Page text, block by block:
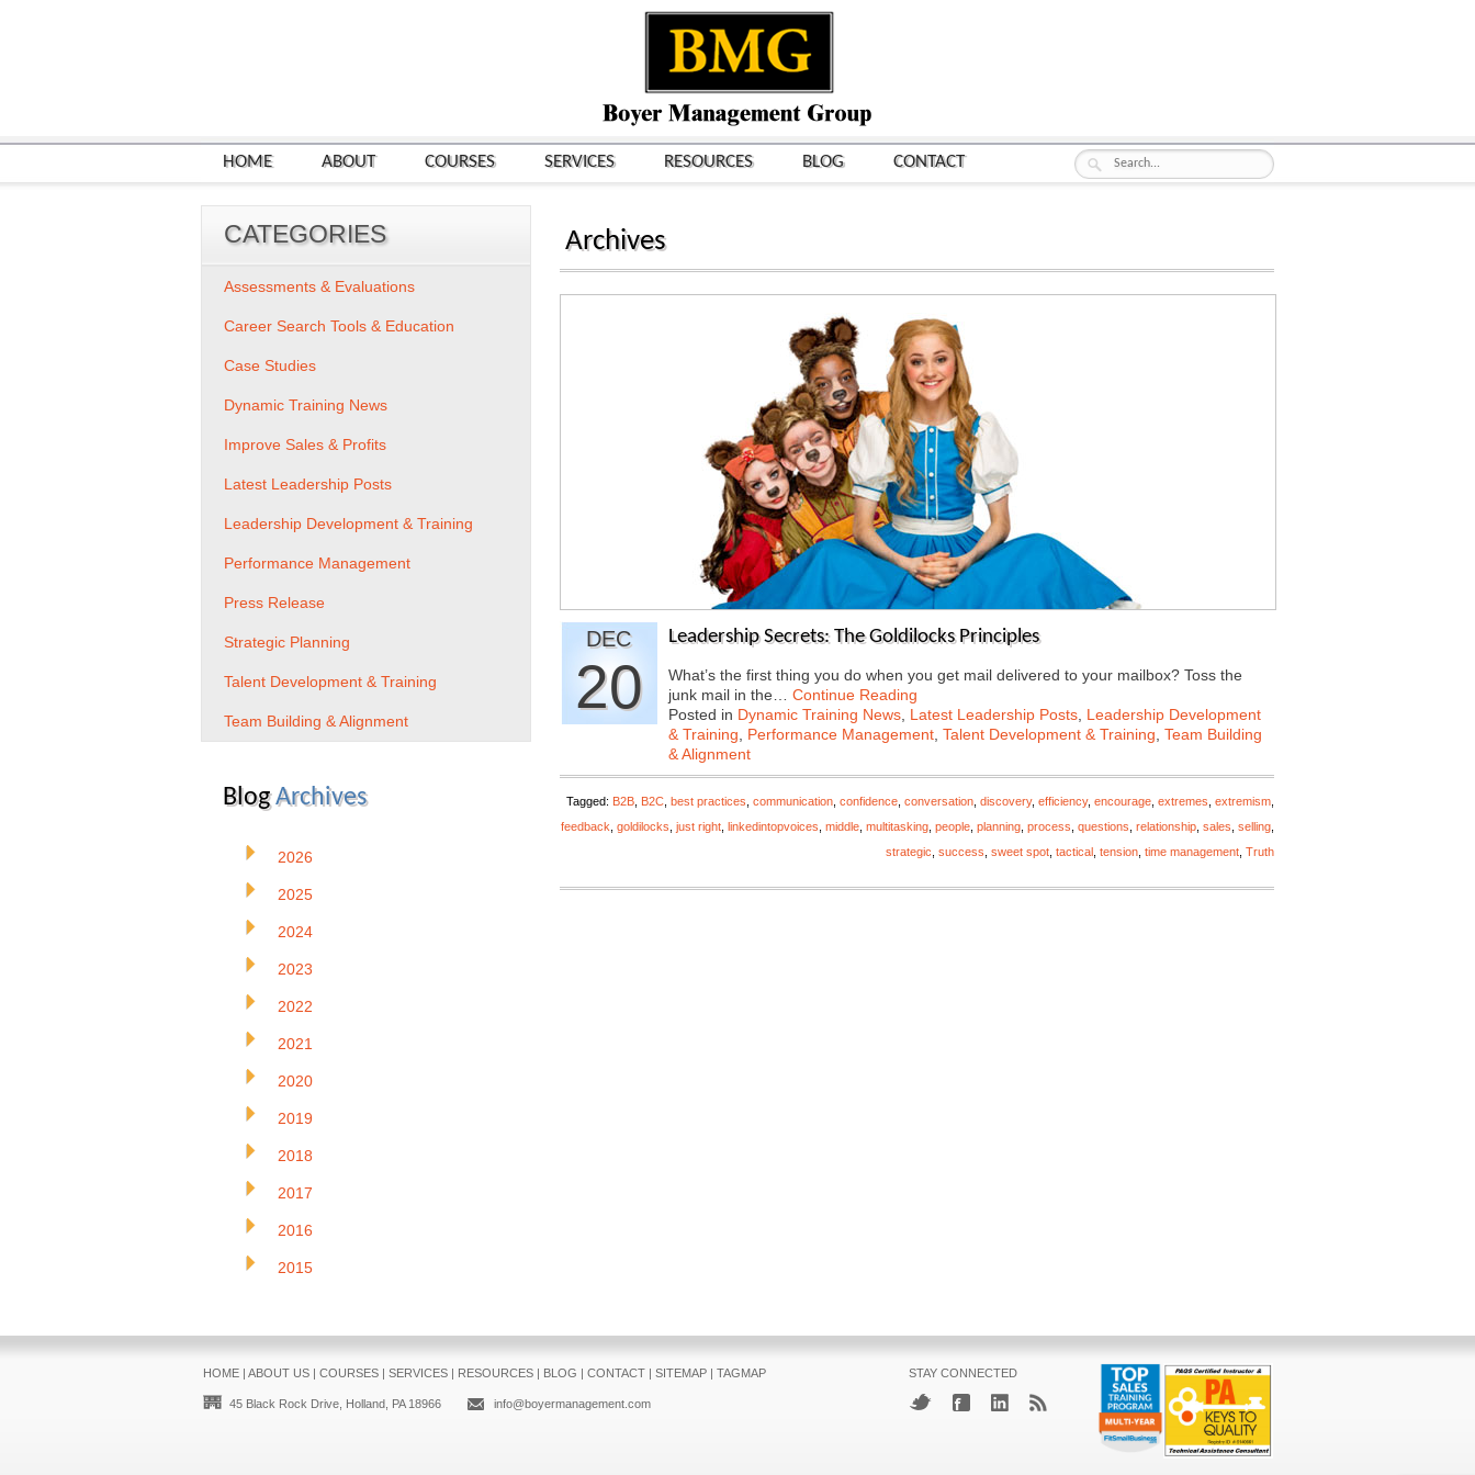
HOME ABOUT COURSES SERVICES RESOURCES BLOG CONTACT
Archives
DEC
20
Leadership Secrets: The Goldilocks Principles
What’s the first thing you do when you get mail delivered to your mailbox? Toss the
junk mail in the… Continue Reading
Posted in Dynamic Training News Latest Leadership Posts Leadership Development
& Training
Performance Management Talent Development & Training Team Building
& Alignment
Tagged: B2B B2C best practices communication confidence conversation discovery, efficiency, encourage extremes extremism
feedback goldilocks just right linkedintopvoices middle multitasking people planning process questions relationship sales selling
strategic success sweet spot tactical tension time management Truth
CATEGORIES
Assessments & Evaluations
Career Search Tools & Education
Case Studies
Dynamic Training News
Improve Sales & Profits
Latest Leadership Posts
Leadership Development & Training
Performance Management
Press Release
Strategic Planning
Talent Development & Training
Team Building & Alignment
BlogArchives
2026
2025
2024
2023
2022
2021
2020
2019
2018
2017
2016
2015
HOME| ABOUT US| COURSES| SERVICES| RESOURCES| BLOG | CONTACT| SITEMAP| TAGMAP
45 Black Rock Drive, Holland, PA 18966 info@boyermanagement.com
STAY CONNECTED